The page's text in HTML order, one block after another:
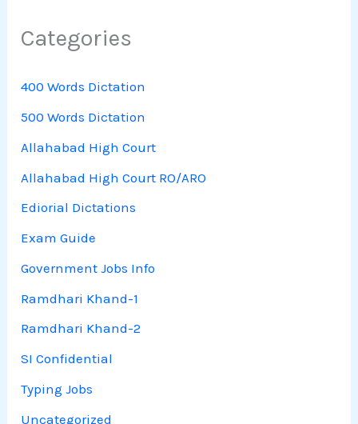
Categories
400 Words Dictation
500 Words Dictation
Allahabad High Court
Allahabad High Court RO/ARO
Ediorial Dictations
Exam Guide
Government Jobs Info
Ramdhari Khand-1
Ramdhari Khand-2
SI Confidential
Typing Jobs
Uncategorized